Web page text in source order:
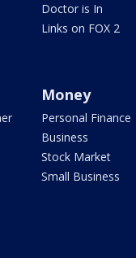
Doctor is In
Links on FOX 2
Money
Personal Finance
Business
Stock Market
Small Business